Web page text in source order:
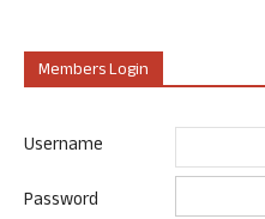
Members Login
Username
Password